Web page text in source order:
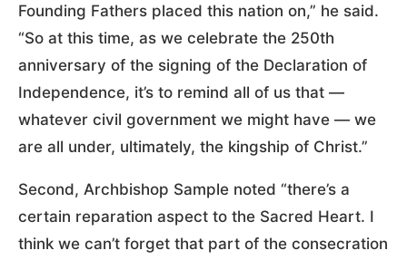
Founding Fathers placed this nation on,” he said.
“So at this time, as we celebrate the 250th
anniversary of the signing of the Declaration of
Independence, it’s to remind all of us that —
whatever civil government we might have — we
are all under, ultimately, the kingship of Christ.”
Second, Archbishop Sample noted “there’s a
certain reparation aspect to the Sacred Heart. I
think we can’t forget that part of the consecration